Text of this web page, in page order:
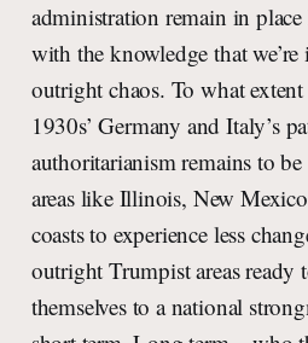
administration remain in place
with the knowledge that
outright chaos. To what
1930s’ Germany and Italy’s
authoritarianism remains to
areas like Illinois, New
coasts to experience less
outright Trumpist areas ready
themselves to a national